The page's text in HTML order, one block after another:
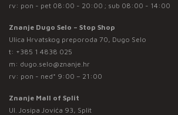
rv: pon - pet 08:00 - 20:00 ; sub 08:00 - 14:00
Znanje Dugo Selo – Stop Shop
Ulica Hrvatskog preporoda 70, Dugo Selo
t: +385 1 4838 025
m: dugo.selo@znanje.hr
rv: pon - ned* 9:00 – 21:00
Znanje Mall of Split
Ul. Josipa Jovića 93, Split